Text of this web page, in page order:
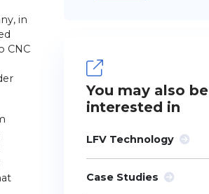
in
CNC
You may also be
interested in
LFV Technology
Case Studies